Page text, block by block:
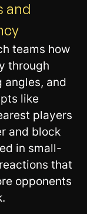
and
teams how
through
angles, and
like
players
and block
in small-
that
opponents